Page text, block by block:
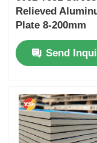
Relieved
Plate 8-200mm
Custom Width
Finish Anti
for Mold Die
Structural Uses
Send